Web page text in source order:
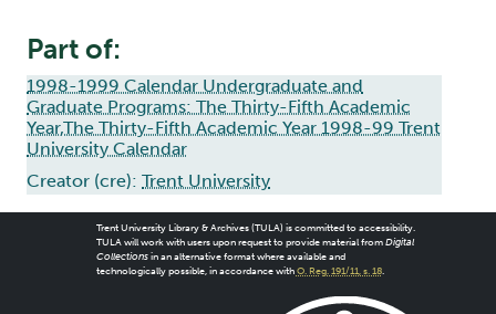
Part of:
1998-1999 Calendar Undergraduate and
Graduate Programs: The Thirty-Fifth Academic
Year,The Thirty-Fifth Academic Year 1998-99 Trent
University Calendar
Creator (cre): Trent University
Trent University Library & Archives (TULA) is committed to accessibility.
TULA will work with users upon request to provide material from Digital
Collectionsin an alternative format where available and
technologically possible, in accordance with O. Reg. 191/11, s. 18.